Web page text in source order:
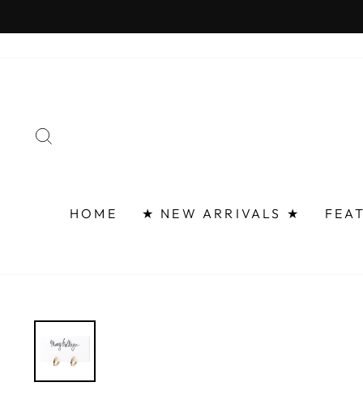
to
HOME ★ NEW ARRIVALS ★